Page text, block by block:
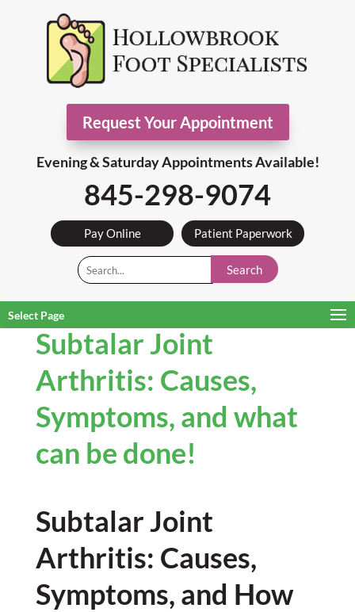
Request Your Appointment
Evening & Saturday Appointments Available!
845-298-9074
Pay Online Patient Paperwork
Search
Select Page
Subtalar Joint
Arthritis: Causes,
Symptoms, and what
can be done!
Subtalar Joint
Arthritis: Causes,
Symptoms, and How